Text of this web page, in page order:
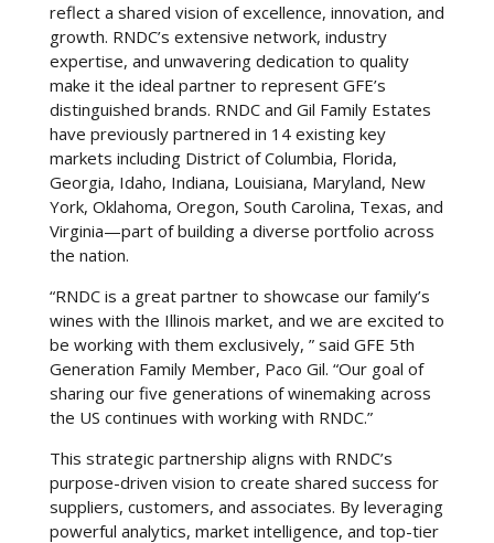
reflect a shared vision of excellence, innovation, and
growth. RNDC’s extensive network, industry
expertise, and unwavering dedication to quality
make it the ideal partner to represent GFE’s
distinguished brands. RNDC and Gil Family Estates
have previously partnered in 14 existing key
markets including District of Columbia, Florida,
Georgia, Idaho, Indiana, Louisiana, Maryland, New
York, Oklahoma, Oregon, South Carolina, Texas, and
Virginia—part of building a diverse portfolio across
the nation.
“RNDC is a great partner to showcase our family’s
wines with the Illinois market, and we are excited to
be working with them exclusively, ” said GFE 5th
Generation Family Member, Paco Gil. “Our goal of
sharing our five generations of winemaking across
the US continues with working with RNDC.”
This strategic partnership aligns with RNDC’s
purpose-driven vision to create shared success for
suppliers, customers, and associates. By leveraging
powerful analytics, market intelligence, and top-tier